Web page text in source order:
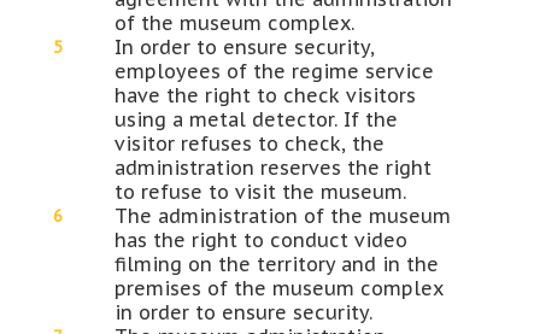
of the museum complex.
In order to ensure security,
employees of the regime service
have the right to check visitors
using a metal detector. If the
visitor refuses to check, the
administration reserves the right
to refuse to visit the museum.
The administration of the museum
has the right to conduct video
filming on the territory and in the
premises of the museum complex
in order to ensure security.